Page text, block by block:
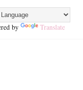
by Translate